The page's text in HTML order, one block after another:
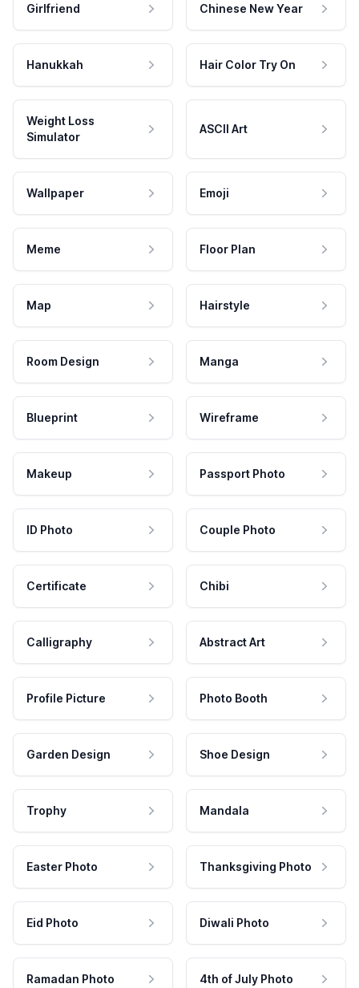
Girlfriend Chinese New Year
Hanukkah Hair Color Try On
Weight Loss
Simulator
ASCII Art
Wallpaper Emoji
Meme Floor Plan
Map Hairstyle
Room Design Manga
Blueprint Wireframe
Makeup Passport Photo
ID Photo Couple Photo
Certificate Chibi
Calligraphy Abstract Art
Profile Picture Photo Booth
Garden Design Shoe Design
Trophy Mandala
Easter Photo Thanksgiving Photo
Eid Photo Diwali Photo
Ramadan Photo 4th of July Photo